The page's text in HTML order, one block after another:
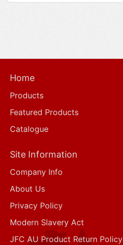
Home
Products
Featured Products
Catalogue
Site Information
Company Info
About Us
Privacy Policy
Modern Slavery Act
JFC AU Product Return Policy